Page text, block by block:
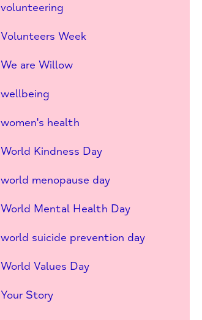
volunteering
Volunteers Week
We are Willow
wellbeing
women's health
World Kindness Day
world menopause day
World Mental Health Day
world suicide prevention day
World Values Day
Your Story